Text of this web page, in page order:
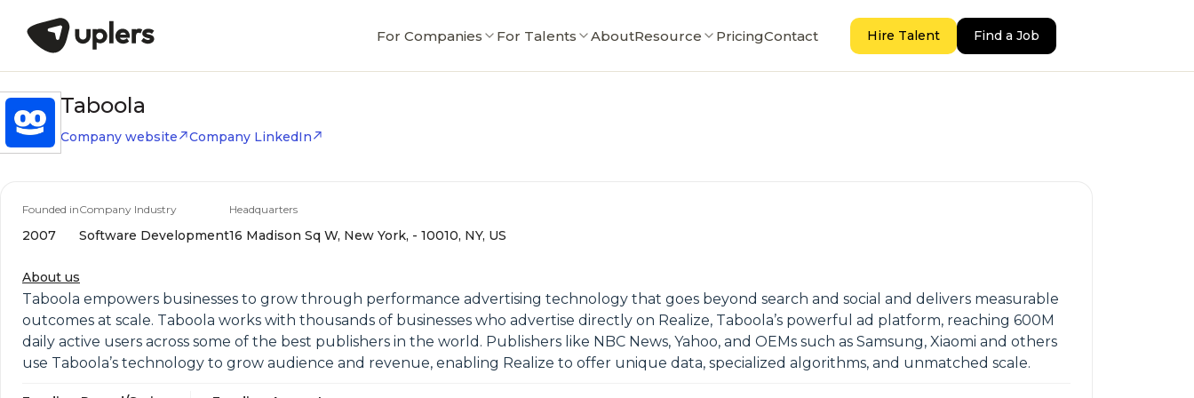
For Companies For Talents AboutResource PricingContact Hire Talent Find a Job
Taboola
Company website Company LinkedIn
Founded in
2007
Company Industry
Software Development
Headquarters
16 Madison Sq W, New York, - 10010, NY, US
About us
Taboola empowers businesses to grow through performance advertising technology that goes beyond search and social and delivers measurable
outcomes at scale. Taboola works with thousands of businesses who advertise directly on Realize, Taboola’s powerful ad platform, reaching 600M
daily active users across some of the best publishers in the world. Publishers like NBC News, Yahoo, and OEMs such as Samsung, Xiaomi and others
use Taboola’s technology to grow audience and revenue, enabling Realize to offer unique data, specialized algorithms, and unmatched scale.